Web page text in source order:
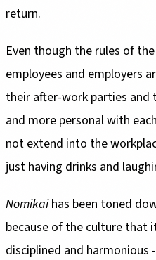
return.
Even though the rules of
employees and employers
their after-work parties
and more personal with
not extend into the
just having drinks and
Nomikaihas been toned
because of the culture that
disciplined and harmonious